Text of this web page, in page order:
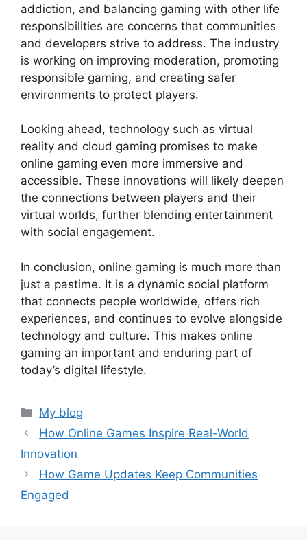
addiction, and balancing gaming with other life
responsibilities are concerns that communities
and developers strive to address. The industry
is working on improving moderation, promoting
responsible gaming, and creating safer
environments to protect players.
Looking ahead, technology such as virtual
reality and cloud gaming promises to make
online gaming even more immersive and
accessible. These innovations will likely deepen
the connections between players and their
virtual worlds, further blending entertainment
with social engagement.
In conclusion, online gaming is much more than
just a pastime. It is a dynamic social platform
that connects people worldwide, offers rich
experiences, and continues to evolve alongside
technology and culture. This makes online
gaming an important and enduring part of
today’s digital lifestyle.
Categories
My blog
How Online Games Inspire Real-World
Innovation
How Game Updates Keep Communities
Engaged